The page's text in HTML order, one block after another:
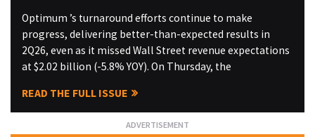
Optimum ’s turnaround efforts continue to make
progress, delivering better-than-expected results in
2Q26, even as it missed Wall Street revenue expectations
at $2.02 billion (-5.8% YOY). On Thursday, the
READ THE FULL ISSUE